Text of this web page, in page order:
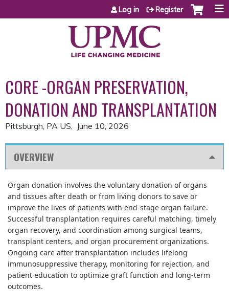
Jump to content
Log in Register
CORE -ORGAN PRESERVATION,
DONATION AND TRANSPLANTATION
Pittsburgh, PA US June 10, 2026
OVERVIEW
Organ donation involves the voluntary donation of organs
and tissues after death or from living donors to save or
improve the lives of patients with end-stage organ failure.
Successful transplantation requires careful matching, timely
organ recovery, and coordination among surgical teams,
transplant centers, and organ procurement organizations.
Ongoing care after transplantation includes lifelong
immunosuppressive therapy, monitoring for rejection, and
patient education to optimize graft function and long-term
outcomes.